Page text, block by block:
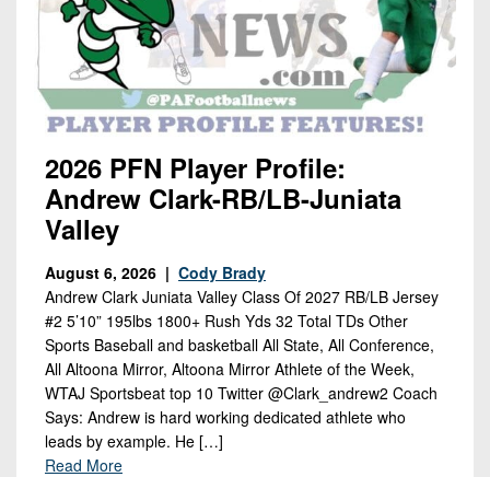
District
District
12
Non-
PIAA
Man
PIAA
Man
All-
Girls
Flag
Football
2026 PFN Player Profile:
Andrew Clark-RB/LB-Juniata
Valley
August 6, 2026 | Cody Brady
Andrew Clark Juniata Valley Class Of 2027 RB/LB Jersey
#2 5’10” 195lbs 1800+ Rush Yds 32 Total TDs Other
Sports Baseball and basketball All State, All Conference,
All Altoona Mirror, Altoona Mirror Athlete of the Week,
WTAJ Sportsbeat top 10 Twitter @Clark_andrew2 Coach
Says: Andrew is hard working dedicated athlete who
leads by example. He […]
Read More